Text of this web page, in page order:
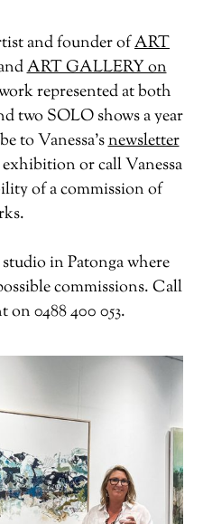
and founder ofART
ART GALLERY on
represented at both
two SOLO shows a year
to Vanessa’snewsletter
or call Vanessa
of a commission of
in Patonga where
commissions. Call
0488 400 053.